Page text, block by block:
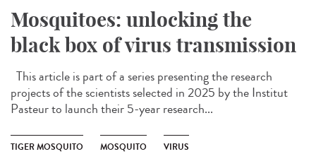
Mosquitoes: unlocking the
black box of virus transmission
This article is part of a series presenting the research
projects of the scientists selected in 2025 by the Institut
Pasteur to launch their 5-year research...
TIGER MOSQUITO MOSQUITO VIRUS